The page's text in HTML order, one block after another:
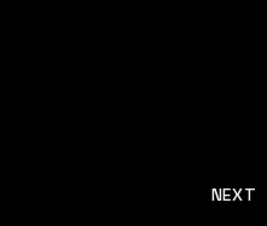
NEXT